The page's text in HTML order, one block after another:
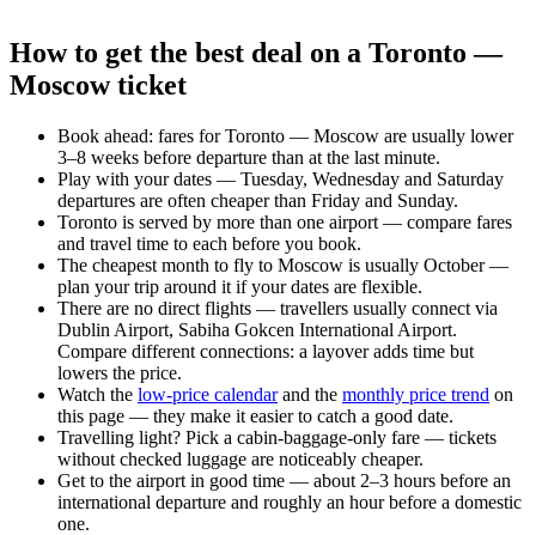
How to get the best deal on a Toronto —
Moscow ticket
Book ahead: fares for Toronto — Moscow are usually lower
3–8 weeks before departure than at the last minute.
Play with your dates — Tuesday, Wednesday and Saturday
departures are often cheaper than Friday and Sunday.
Toronto is served by more than one airport — compare fares
and travel time to each before you book.
The cheapest month to fly to Moscow is usually October —
plan your trip around it if your dates are flexible.
There are no direct flights — travellers usually connect via
Dublin Airport, Sabiha Gokcen International Airport.
Compare different connections: a layover adds time but
lowers the price.
Watch the low-price calendarand the monthly price trend on
this page — they make it easier to catch a good date.
Travelling light? Pick a cabin-baggage-only fare — tickets
without checked luggage are noticeably cheaper.
Get to the airport in good time — about 2–3 hours before an
international departure and roughly an hour before a domestic
one.